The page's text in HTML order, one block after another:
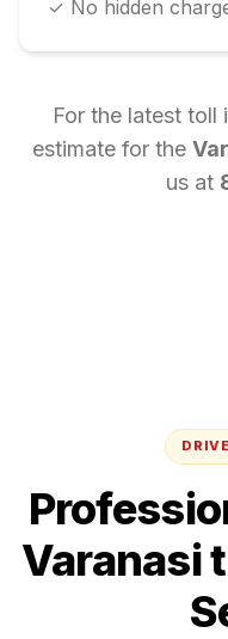
✓ No hidden
For the latest toll
estimate for the
us at
Varanasi